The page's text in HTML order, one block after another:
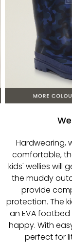
Hardwearing,
comfortable,
kids' wellies will
the muddy
provide
protection. The
an EVA
happy. With
perfect for